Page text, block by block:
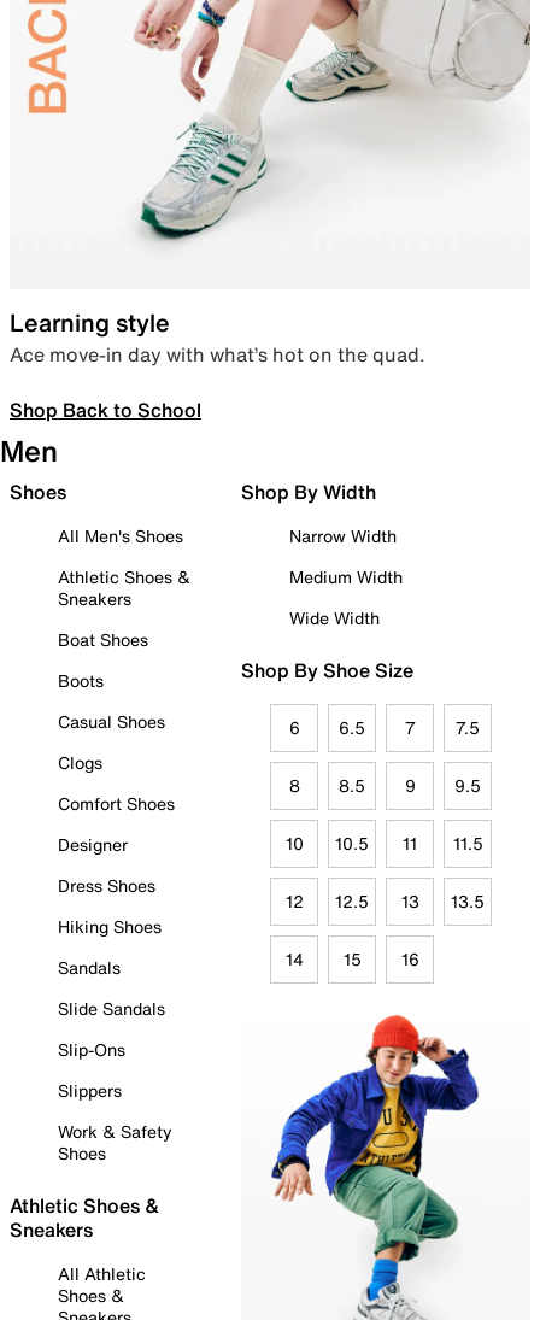
Learning style
Ace move-in day with what’s hot on the quad.
Shop Back to School
Men
Shoes
All Men's Shoes
Athletic Shoes &
Sneakers
Boat Shoes
Boots
Casual Shoes
Clogs
Comfort Shoes
Designer
Dress Shoes
Hiking Shoes
Sandals
Slide Sandals
Slip-Ons
Slippers
Work & Safety
Shoes
Athletic Shoes &
Sneakers
All Athletic
Shoes &
Shop By Width
Narrow Width
Medium Width
Wide Width
Shop By Shoe Size
6 6.5 7 7.5
8 8.5 9 9.5
10 10.5 11 11.5
12 12.5 13 13.5
14 15 16